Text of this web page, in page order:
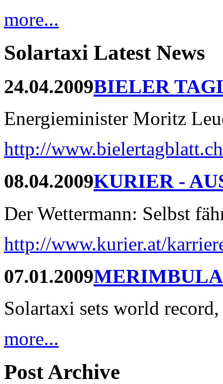
more...
Solartaxi Latest News
24.04.2009BIELER
Energieminister Moritz
http://
08.04.2009KURIER -
Der Wettermann: Selbst
http://www.kurier.at/
07.01.2009
Solartaxi sets world record,
more...
Post Archive